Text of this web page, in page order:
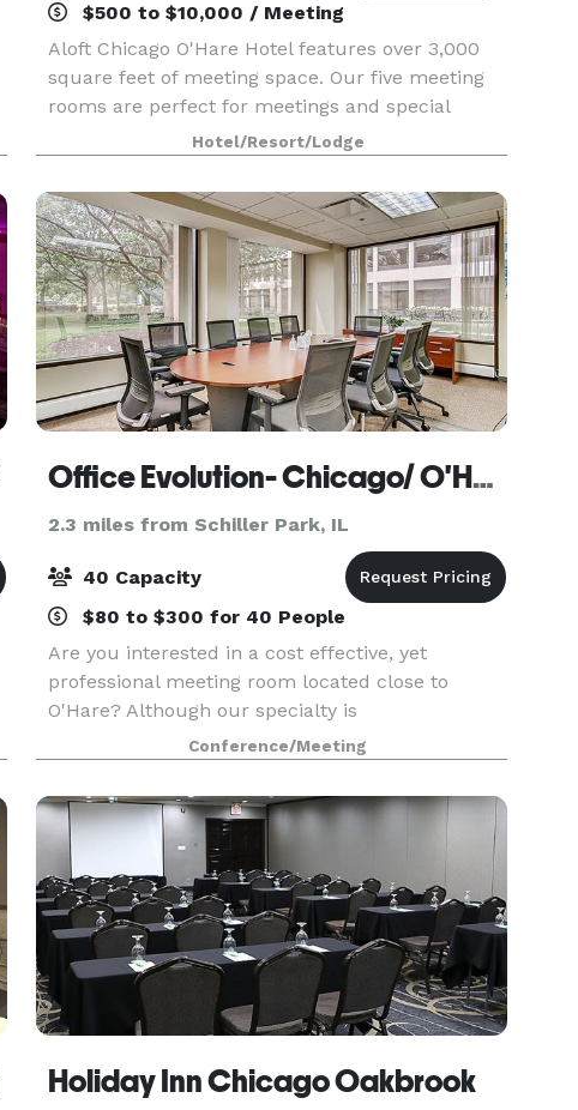
$500 to $10,000 / Meeting
Aloft Chicago O'Hare Hotel features over 3,000
square feet of meeting space. Our five meeting
rooms are perfect for meetings and special
Hotel/Resort/Lodge
Office Evolution- Chicago/ O'Hare
2.3 miles from Schiller Park, IL
40 Capacity
$80 to $300 for 40 People
Are you interested in a cost effective, yet
professional meeting room located close to
O'Hare? Although our specialty is
accommodating smaller groups, we can support
up to 40 meeting attendees in one room. Not
every meeting requires a larg
Conference/Meeting
Holiday Inn Chicago Oakbrook